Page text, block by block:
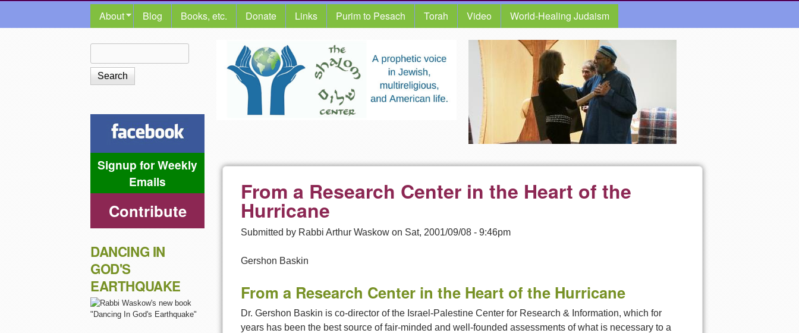
MAIN MENU
About Blog Books, etc. Donate Links Purim to Pesach Torah Video World-Healing Judaism
The
Shalom
Center
From a Research Center in the Heart of the
Hurricane
Submitted by Rabbi Arthur Waskow on Sat, 2001/09/08 - 9:46pm
Gershon Baskin
From a Research Center in the Heart of the Hurricane
Dr. Gershon Baskin is co-director of the Israel-Palestine Center for Research & Information, which for
years has been the best source of fair-minded and well-founded assessments of what is necessary to a
Search form
Signup for Weekly
Emails
Contribute
DANCING IN
GOD'S
EARTHQUAKE